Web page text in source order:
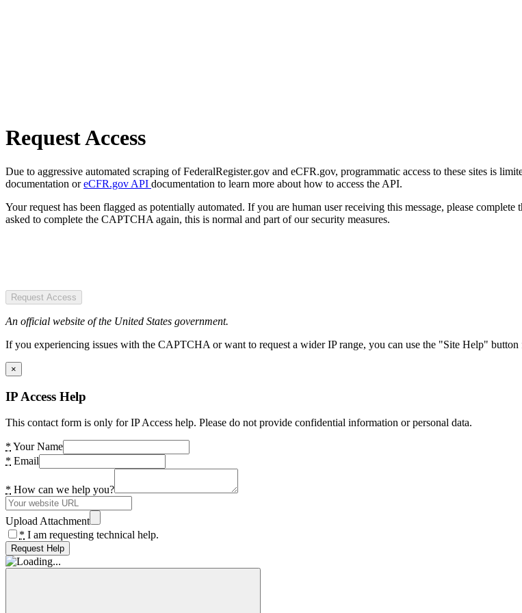
Request Access
Due to aggressive automated scraping of FederalRegister.gov and eCFR.gov, programmatic access to these sites is
documentation oreCFR.gov API documentation to learn more about how to access the API.
Your request has been flagged as potentially automated. If you are human user receiving this message, please
asked to complete the CAPTCHA again, this is normal and part of our security measures.
Request Access
An official website of the United States government.
If you experiencing issues with the CAPTCHA or want to request a wider IP range, you can use the "Site Help"
×
IP Access Help
This contact form is only for IP Access help. Please do not provide confidential information or personal data.
* Your Name
* Email
* How can we help you?
Upload Attachment
* I am requesting technical help.